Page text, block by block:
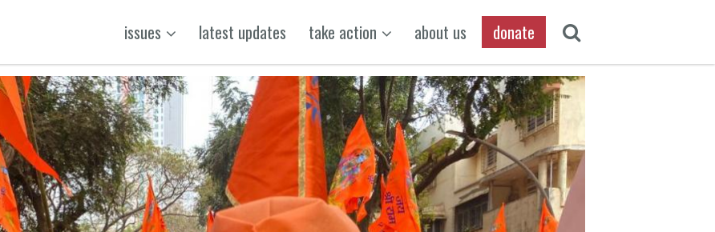
issues latest updates take action about us donate